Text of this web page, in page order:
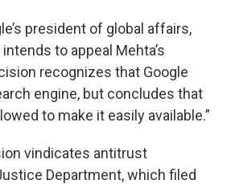
president of global affairs,
to appeal Mehta’s
recognizes that Google
engine, but concludes that
to make it easily available.”
vindicates antitrust
Department, which filed